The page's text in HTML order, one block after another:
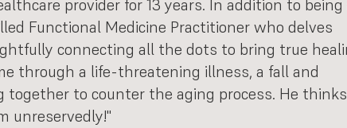
provider for 13 years. In addition to being
Functional Medicine Practitioner who delves
connecting all the dots to bring true
through a life-threatening illness, a fall and
together to counter the aging process. He thinks
unreservedly!"